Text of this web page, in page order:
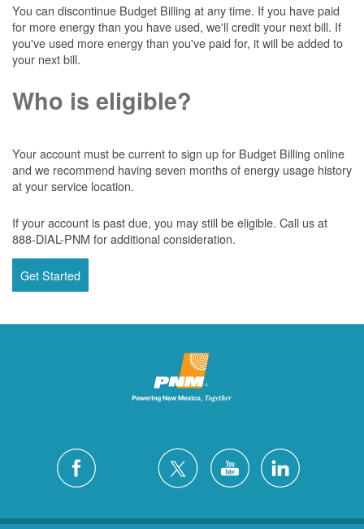
You can discontinue Budget Billing at any time. If you have paid
for more energy than you have used, we'll credit your next bill. If
you've used more energy than you've paid for, it will be added to
your next bill.
Who is eligible?
Your account must be current to sign up for Budget Billing online
and we recommend having seven months of energy usage history
at your service location.
If your account is past due, you may still be eligible. Call us at
888-DIAL-PNM for additional consideration.
Get Started